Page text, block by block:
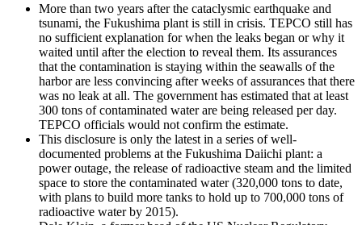
More than two years after the cataclysmic earthquake and
tsunami, the Fukushima plant is still in crisis. TEPCO still has
no sufficient explanation for when the leaks began or why it
waited until after the election to reveal them. Its assurances
that the contamination is staying within the seawalls of the
harbor are less convincing after weeks of assurances that there
was no leak at all. The government has estimated that at least
300 tons of contaminated water are being released per day.
TEPCO officials would not confirm the estimate.
This disclosure is only the latest in a series of well-
documented problems at the Fukushima Daiichi plant: a
power outage, the release of radioactive steam and the limited
space to store the contaminated water (320,000 tons to date,
with plans to build more tanks to hold up to 700,000 tons of
radioactive water by 2015).